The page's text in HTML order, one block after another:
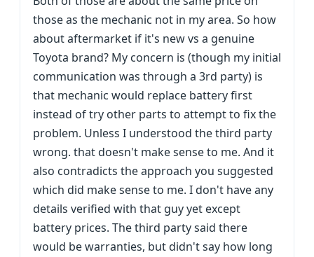
those as the mechanic not in my area. So how
about aftermarket if it's new vs a genuine
Toyota brand? My concern is (though my initial
communication was through a 3rd party) is
that mechanic would replace battery first
instead of try other parts to attempt to fix the
problem. Unless I understood the third party
wrong. that doesn't make sense to me. And it
also contradicts the approach you suggested
which did make sense to me. I don't have any
details verified with that guy yet except
battery prices. The third party said there
would be warranties, but didn't say how long